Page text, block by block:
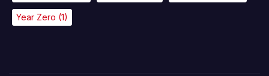
Year Zero (1)